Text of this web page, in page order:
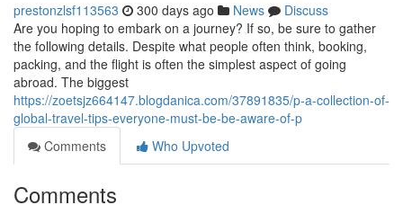
prestonzlsf113563 300 days ago News
Discuss
Are you hoping to embark on a journey? If so, be sure to gather
the following details. Despite what people often think, booking,
packing, and the flight is often the simplest aspect of going
abroad. The biggest
https://zoetsjz664147.blogdanica.com/37891835/p-a-collection-of-
global-travel-tips-everyone-must-be-be-aware-of-p
Comments
Who Upvoted
Comments